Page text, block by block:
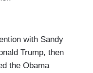
with Sandy
Trump, then
the Obama